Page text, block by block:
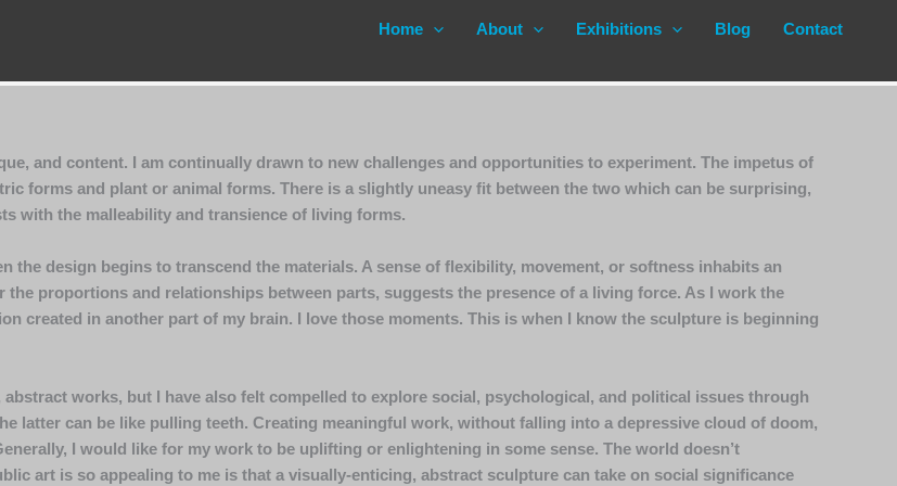
Home About Exhibitions Blog Contact
and content. I am continually drawn to new challenges and opportunities to experiment. The impetus of
forms and plant or animal forms. There is a slightly uneasy fit between the two which can be surprising,
with the malleability and transience of living forms.
the design begins to transcend the materials. A sense of flexibility, movement, or softness inhabits an
proportions and relationships between parts, suggests the presence of a living force. As I work the
created in another part of my brain. I love those moments. This is when I know the sculpture is beginning
works, but I have also felt compelled to explore social, psychological, and political issues through
latter can be like pulling teeth. Creating meaningful work, without falling into a depressive cloud of doom,
I would like for my work to be uplifting or enlightening in some sense. The world doesn’t
art is so appealing to me is that a visually-enticing, abstract sculpture can take on social significance